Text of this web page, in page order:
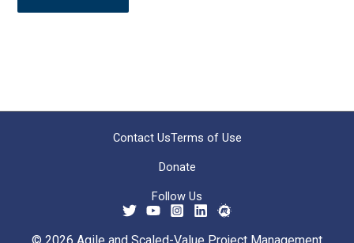
Contact UsTerms of Use
Donate
Follow Us